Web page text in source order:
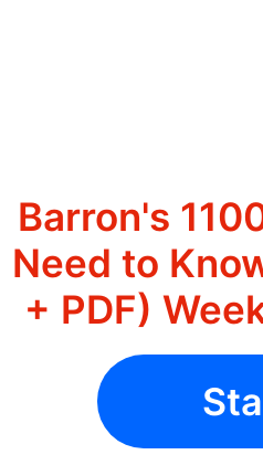
Barron's
Need to
+ PDF)